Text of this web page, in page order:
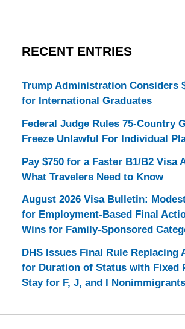
RECENT ENTRIES
Trump Administration Considers
for International Graduates
Federal Judge Rules 75-Country
Freeze Unlawful For Individual
Pay $750 for a Faster B1/B2 Visa
What Travelers Need to Know
August 2026 Visa Bulletin:
for Employment-Based Final
Wins for Family-Sponsored
DHS Issues Final Rule Replacing
for Duration of Status with Fixed
Stay for F, J, and I Nonimmigrants